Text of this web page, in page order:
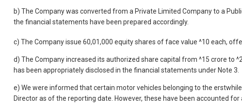
b) The Company was converted from a Private Limited Company to a
the financial statements have been prepared accordingly.
c) The Company issue 60,01,000 equity shares of face value ^10 each,
d) The Company increased its authorized share capital from ^15 crore to
has been appropriately disclosed in the financial statements under Note 3.
e) We were informed that certain motor vehicles belonging to the
Director as of the reporting date. However, these have been accounted for